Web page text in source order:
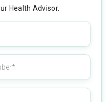
Health Advisor.